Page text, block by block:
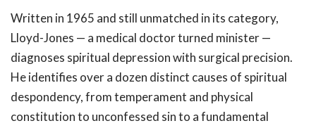
Written in 1965 and still unmatched in its category,
Lloyd-Jones — a medical doctor turned minister —
diagnoses spiritual depression with surgical precision.
He identifies over a dozen distinct causes of spiritual
despondency, from temperament and physical
constitution to unconfessed sin to a fundamental